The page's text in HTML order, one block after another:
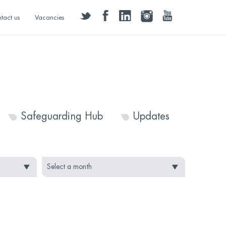
twitter facebooklinkedininstagramyoutube
us Vacancies
Safeguarding Hub Updates